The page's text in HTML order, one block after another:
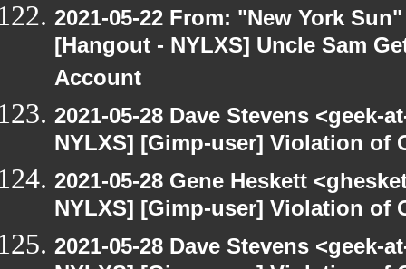
2021-05-22 From: "New York
[Hangout - NYLXS] Uncle Sam
Account
2021-05-28 Dave Stevens <geek-
NYLXS] [Gimp-user] Violation of
2021-05-28 Gene Heskett
NYLXS] [Gimp-user] Violation of
2021-05-28 Dave Stevens <geek-